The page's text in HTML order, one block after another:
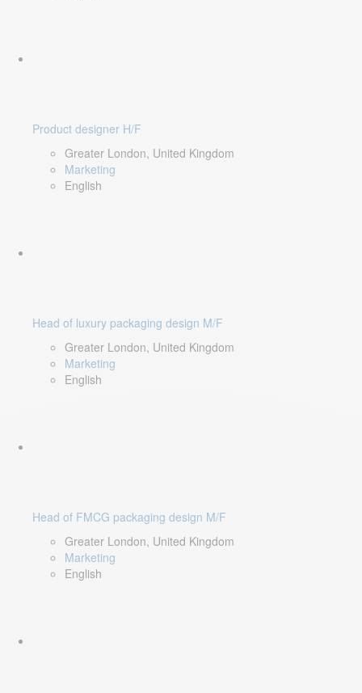
Product designer H/F
Greater London, United Kingdom
Marketing
English
Head of luxury packaging design M/F
Greater London, United Kingdom
Marketing
English
Head of FMCG packaging design M/F
Greater London, United Kingdom
Marketing
English